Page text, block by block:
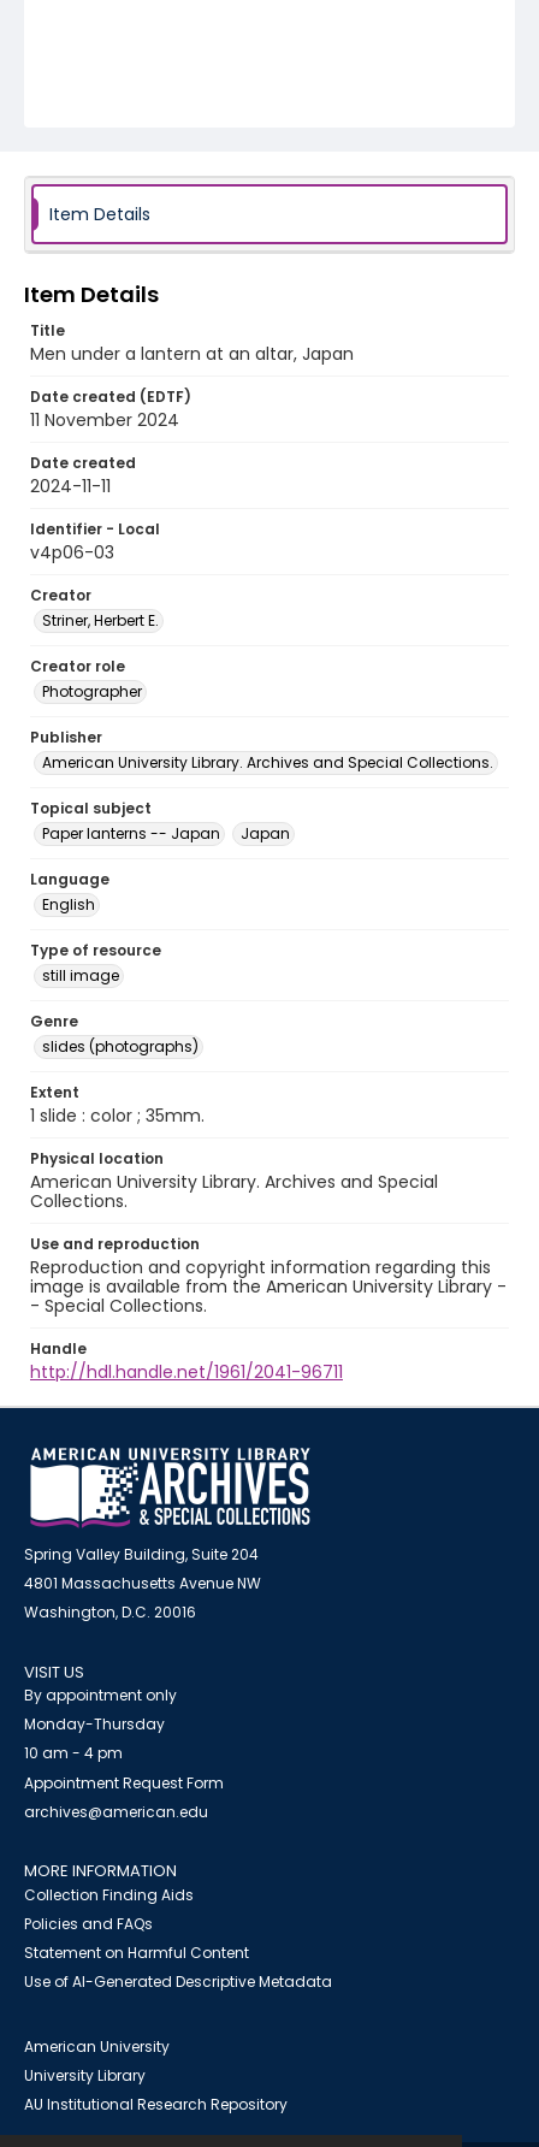
Item Details
Item Details
Title
Men under a lantern at an altar, Japan
Date created (EDTF)
11 November 2024
Date created
2024-11-11
Identifier - Local
v4p06-03
Creator
Striner, Herbert E.
Creator role
Photographer
Publisher
American University Library. Archives and Special Collections.
Topical subject
Paper lanterns -- Japan
Japan
Language
English
Type of resource
still image
Genre
slides (photographs)
Extent
1 slide : color ; 35mm.
Physical location
American University Library. Archives and Special
Collections.
Use and reproduction
Reproduction and copyright information regarding this
image is available from the American University Library -
- Special Collections.
Handle
http://hdl.handle.net/1961/2041-96711
Spring Valley Building, Suite 204
4801 Massachusetts Avenue NW
Washington, D.C. 20016
VISIT US
By appointment only
Monday-Thursday
10 am - 4 pm
Appointment Request Form
archives@american.edu
MORE INFORMATION
Collection Finding Aids
Policies and FAQs
Statement on Harmful Content
Use of AI-Generated Descriptive Metadata
American University
University Library
AU Institutional Research Repository